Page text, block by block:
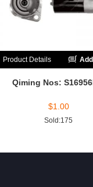
Product Details
Qiming Nos:
$1.00
Sold:175